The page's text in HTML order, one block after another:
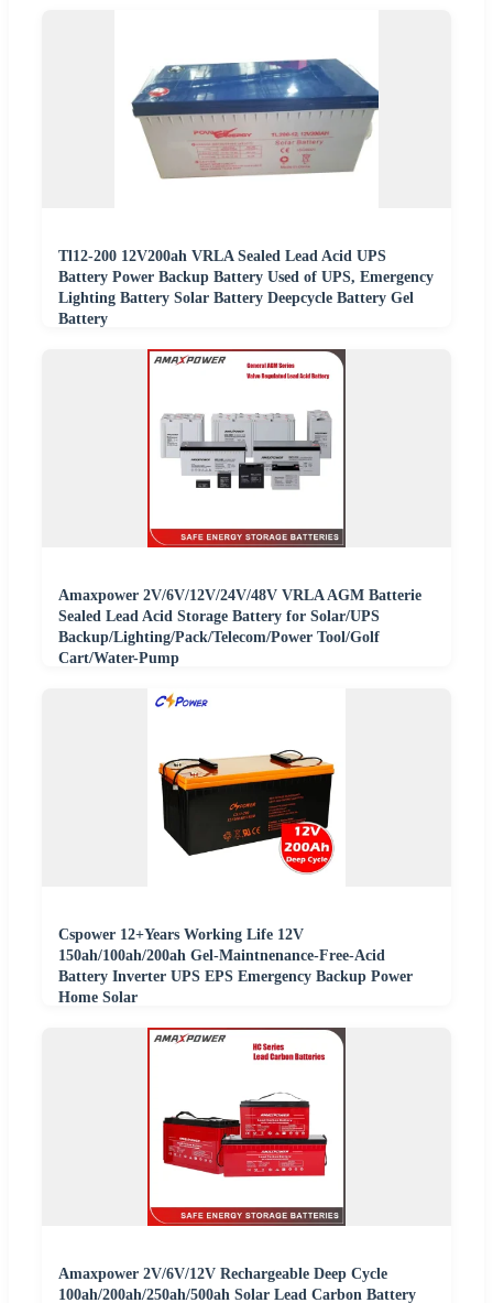
Tl12-200 12V200ah VRLA Sealed Lead Acid UPS
Battery Power Backup Battery Used of UPS, Emergency
Lighting Battery Solar Battery Deepcycle Battery Gel
Battery
Amaxpower 2V/6V/12V/24V/48V VRLA AGM Batterie
Sealed Lead Acid Storage Battery for Solar/UPS
Backup/Lighting/Pack/Telecom/Power Tool/Golf
Cart/Water-Pump
Cspower 12+Years Working Life 12V
150ah/100ah/200ah Gel-Maintnenance-Free-Acid
Battery Inverter UPS EPS Emergency Backup Power
Home Solar
Amaxpower 2V/6V/12V Rechargeable Deep Cycle
100ah/200ah/250ah/500ah Solar Lead Carbon Battery